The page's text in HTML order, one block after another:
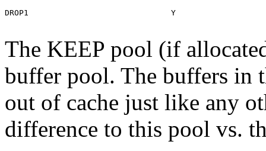
DROP1                              Y
The KEEP pool (if
buffer pool. The buffers in
out of cache just like any
difference to this pool vs.